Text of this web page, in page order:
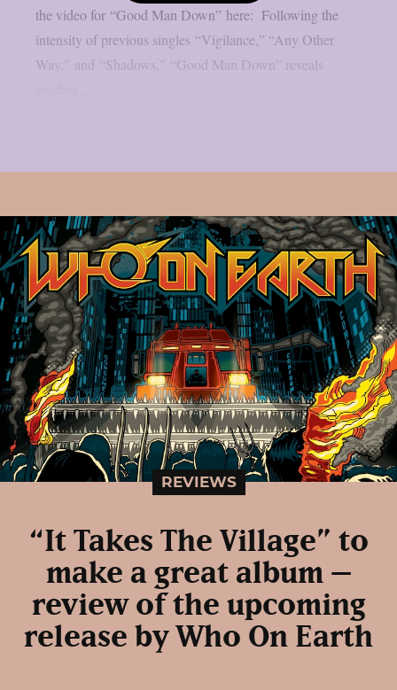
the video for “Good Man Down” here: Following the
intensity of previous singles “Vigilance,” “Any Other
Way,” and “Shadows,” “Good Man Down” reveals
REVIEWS
“It Takes The Village” to
make a great album –
review of the upcoming
release by Who On Earth